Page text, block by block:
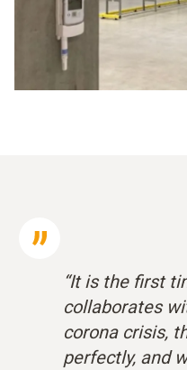
“It is the first
collaborates
corona crisis,
perfectly, and